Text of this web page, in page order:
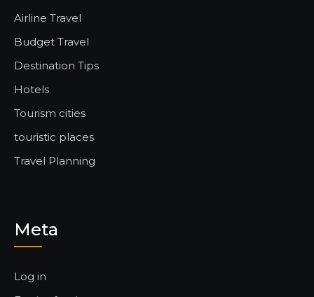
Airline Travel
Budget Travel
Destination Tips
Hotels
Tourism cities
touristic places
Travel Planning
Meta
Log in